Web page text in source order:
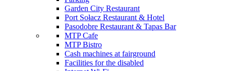
Garden City Restaurant
Port Sołacz Restaurant & Hotel
Pasodobre Restaurant & Tapas Bar
MTP Cafe
MTP Bistro
Cash machines at fairground
Facilities for the disabled